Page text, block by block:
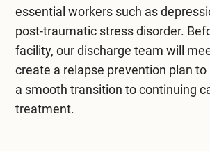
essential workers such as
post-traumatic stress disorder.
facility, our discharge team will
create a relapse prevention plan to
a smooth transition to continuing
treatment.